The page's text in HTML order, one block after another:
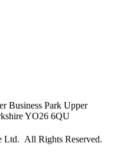
Business Park Upper
YO26 6QU
Ltd. All Rights Reserved.